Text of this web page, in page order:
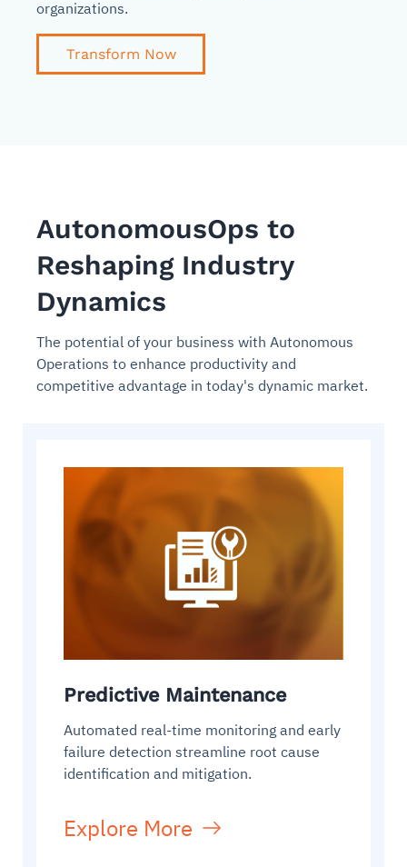
organizations.
Transform Now
AutonomousOps to
Reshaping Industry
Dynamics
The potential of your business with Autonomous
Operations to enhance productivity and
competitive advantage in today's dynamic market.
Predictive Maintenance
Automated real-time monitoring and early
failure detection streamline root cause
identification and mitigation.
Explore More